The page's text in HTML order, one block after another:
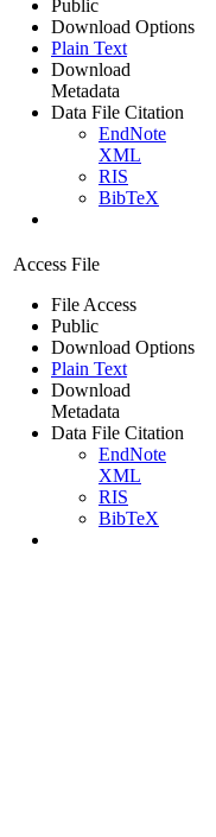
Public
Download Options
Plain Text
Download
Metadata
Data File Citation
EndNote
XML
RIS
BibTeX
Access File
File Access
Public
Download Options
Plain Text
Download
Metadata
Data File Citation
EndNote
XML
RIS
BibTeX